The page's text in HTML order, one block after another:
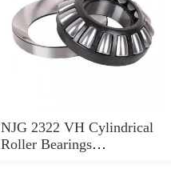
NJG 2322 VH Cylindrical
Roller Bearings